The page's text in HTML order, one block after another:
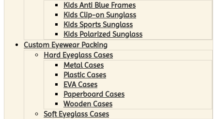
Kids Anti Blue Frames
Kids Clip-on Sunglass
Kids Sports Sunglass
Kids Polarized Sunglass
Custom Eyewear Packing
Hard Eyeglass Cases
Metal Cases
Plastic Cases
EVA Cases
Paperboard Cases
Wooden Cases
Soft Eyeglass Cases